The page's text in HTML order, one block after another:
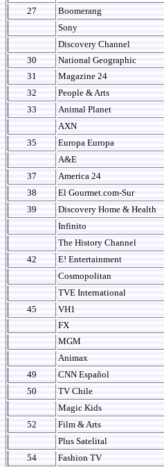
27
Boomerang
Sony
Discovery Channel
30
National Geographic
31
Magazine 24
32
People & Arts
33
Animal Planet
AXN
35
Europa Europa
A&E
37
America 24
38
El Gourmet.com-Sur
39
Discovery Home & Health
Infinito
The History Channel
42
E! Entertainment
Cosmopolitan
TVE International
45
VH1
FX
MGM
Animax
49
CNN Español
50
TV Chile
Magic Kids
52
Film & Arts
Plus Satelital
54
Fashion TV